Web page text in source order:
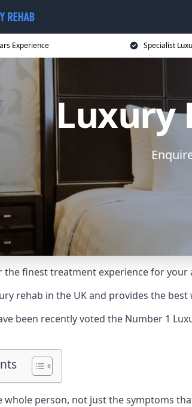
Experience Specialist
Luxury
the finest treatment experience for your
rehab in the UK and provides the
been recently voted the Number 1
whole person, not just the symptoms